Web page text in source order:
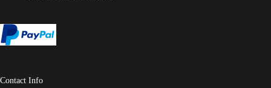
Contact Info